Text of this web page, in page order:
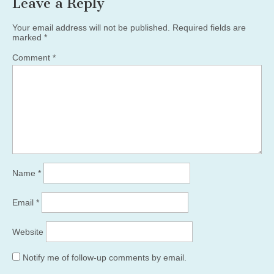
Your email address will not be published.
Required fields are
marked *
Comment *
Name *
Email *
Website
Notify me of follow-up comments by email.